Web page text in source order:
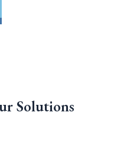
Solutions